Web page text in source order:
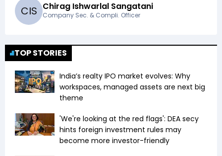
CIS Chirag Ishwarlal Sangatani
Company Sec. & Compli. Officer
TOP STORIES
India’s realty IPO market evolves: Why
workspaces, managed assets are next big
theme
'We're looking at the red flags': DEA secy
hints foreign investment rules may
become more investor-friendly